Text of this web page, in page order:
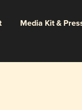
Media Kit &